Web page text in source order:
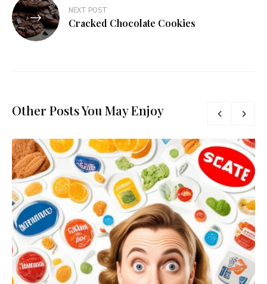
NEXT POST
Cracked Chocolate Cookies
Other Posts You May Enjoy